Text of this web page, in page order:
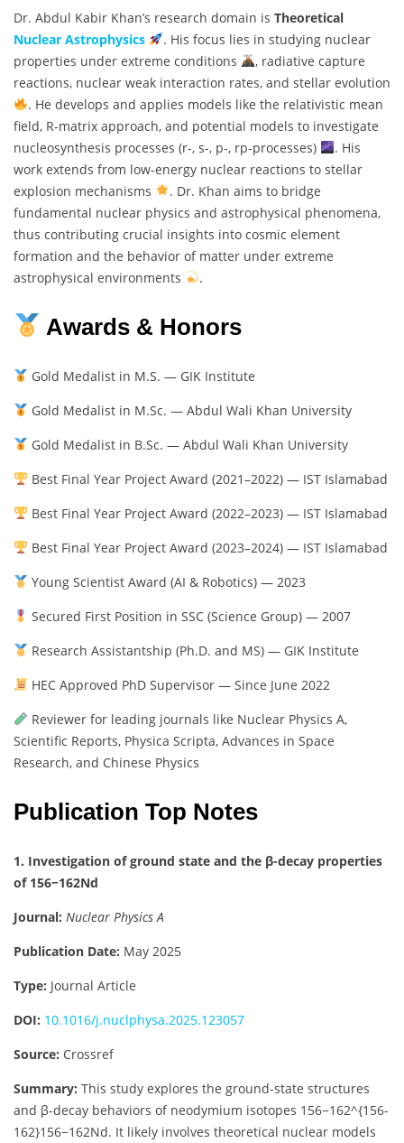
Dr. Abdul Kabir Khan’s research domain is Theoretical
Nuclear Astrophysics
. His focus lies in studying nuclear
properties under extreme conditions
, radiative capture
reactions, nuclear weak interaction rates, and stellar evolution
. He develops and applies models like the relativistic mean
field, R-matrix approach, and potential models to investigate
nucleosynthesis processes (r-, s-, p-, rp-processes)
. His
work extends from low-energy nuclear reactions to stellar
explosion mechanisms
. Dr. Khan aims to bridge
fundamental nuclear physics and astrophysical phenomena,
thus contributing crucial insights into cosmic element
formation and the behavior of matter under extreme
astrophysical environments
.
Awards & Honors
Gold Medalist in M.S. — GIK Institute
Gold Medalist in M.Sc. — Abdul Wali Khan University
Gold Medalist in B.Sc. — Abdul Wali Khan University
Best Final Year Project Award (2021–2022) — IST Islamabad
Best Final Year Project Award (2022–2023) — IST Islamabad
Best Final Year Project Award (2023–2024) — IST Islamabad
Young Scientist Award (AI & Robotics) — 2023
Secured First Position in SSC (Science Group) — 2007
Research Assistantship (Ph.D. and MS) — GIK Institute
HEC Approved PhD Supervisor — Since June 2022
Reviewer for leading journals like Nuclear Physics A,
Scientific Reports, Physica Scripta, Advances in Space
Research, and Chinese Physics
Publication Top Notes
1. Investigation of ground state and the β-decay properties
of 156−162Nd
Journal: Nuclear Physics A
Publication Date: May 2025
Type: Journal Article
DOI: 10.1016/j.nuclphysa.2025.123057
Source: Crossref
Summary: This study explores the ground-state structures
and β-decay behaviors of neodymium isotopes 156−162^{156-
162}156−162Nd. It likely involves theoretical nuclear models